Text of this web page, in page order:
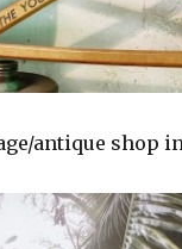
antique shop